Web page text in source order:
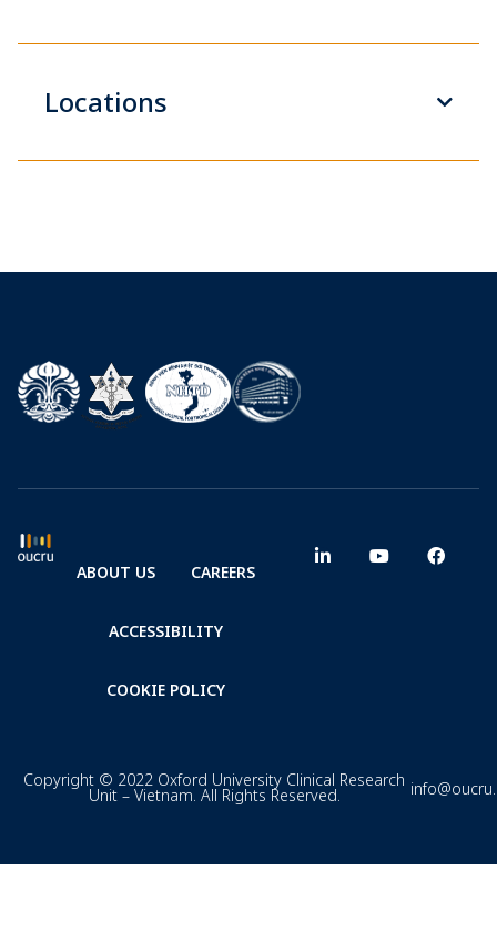
Locations
ABOUT US CAREERS
ACCESSIBILITY
COOKIE POLICY
Copyright © 2022 Oxford University Clinical Research
Unit – Vietnam. All Rights Reserved.